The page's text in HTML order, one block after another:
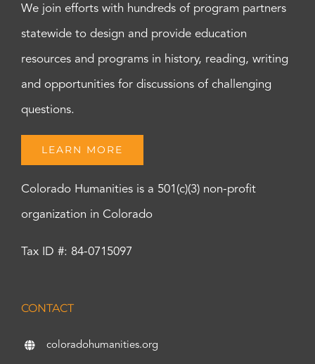
We join efforts with hundreds of program partners
statewide to design and provide education
resources and programs in history, reading, writing
and opportunities for discussions of challenging
questions.
LEARN MORE
Colorado Humanities is a 501(c)(3) non-profit
organization in Colorado
Tax ID #: 84-0715097
CONTACT
coloradohumanities.org